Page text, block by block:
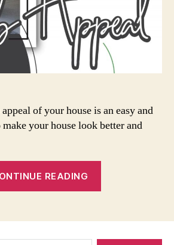
of your house is an easy and
your house look better and
READING